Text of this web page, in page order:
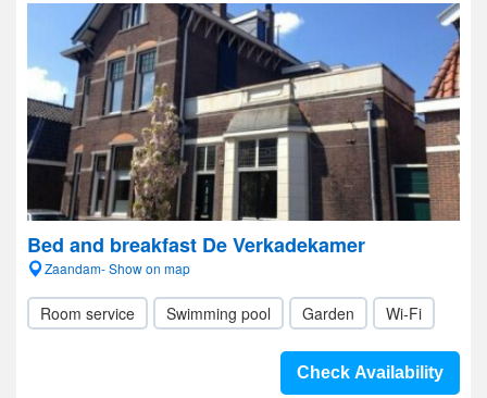
Bed and breakfast De Verkadekamer
Zaandam- Show on map
Room service Swimming pool Garden Wi-Fi
Check Availability